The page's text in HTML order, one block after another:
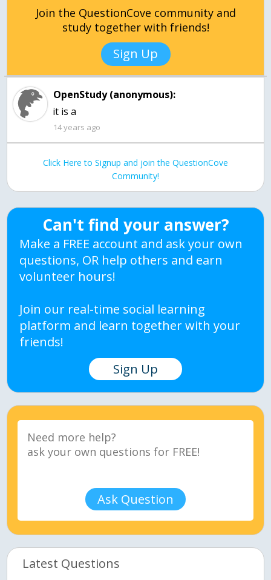
Join the QuestionCove community and
study together with friends!
Sign Up
OpenStudy (anonymous):
it is a
14 years ago
Click Here to Signup and join the QuestionCove
Community!
Can't find your answer?
Make a FREE account and ask your own
questions, OR help others and earn
volunteer hours!
Join our real-time social learning
platform and learn together with your
friends!
Sign Up
Ask Question
Latest Questions